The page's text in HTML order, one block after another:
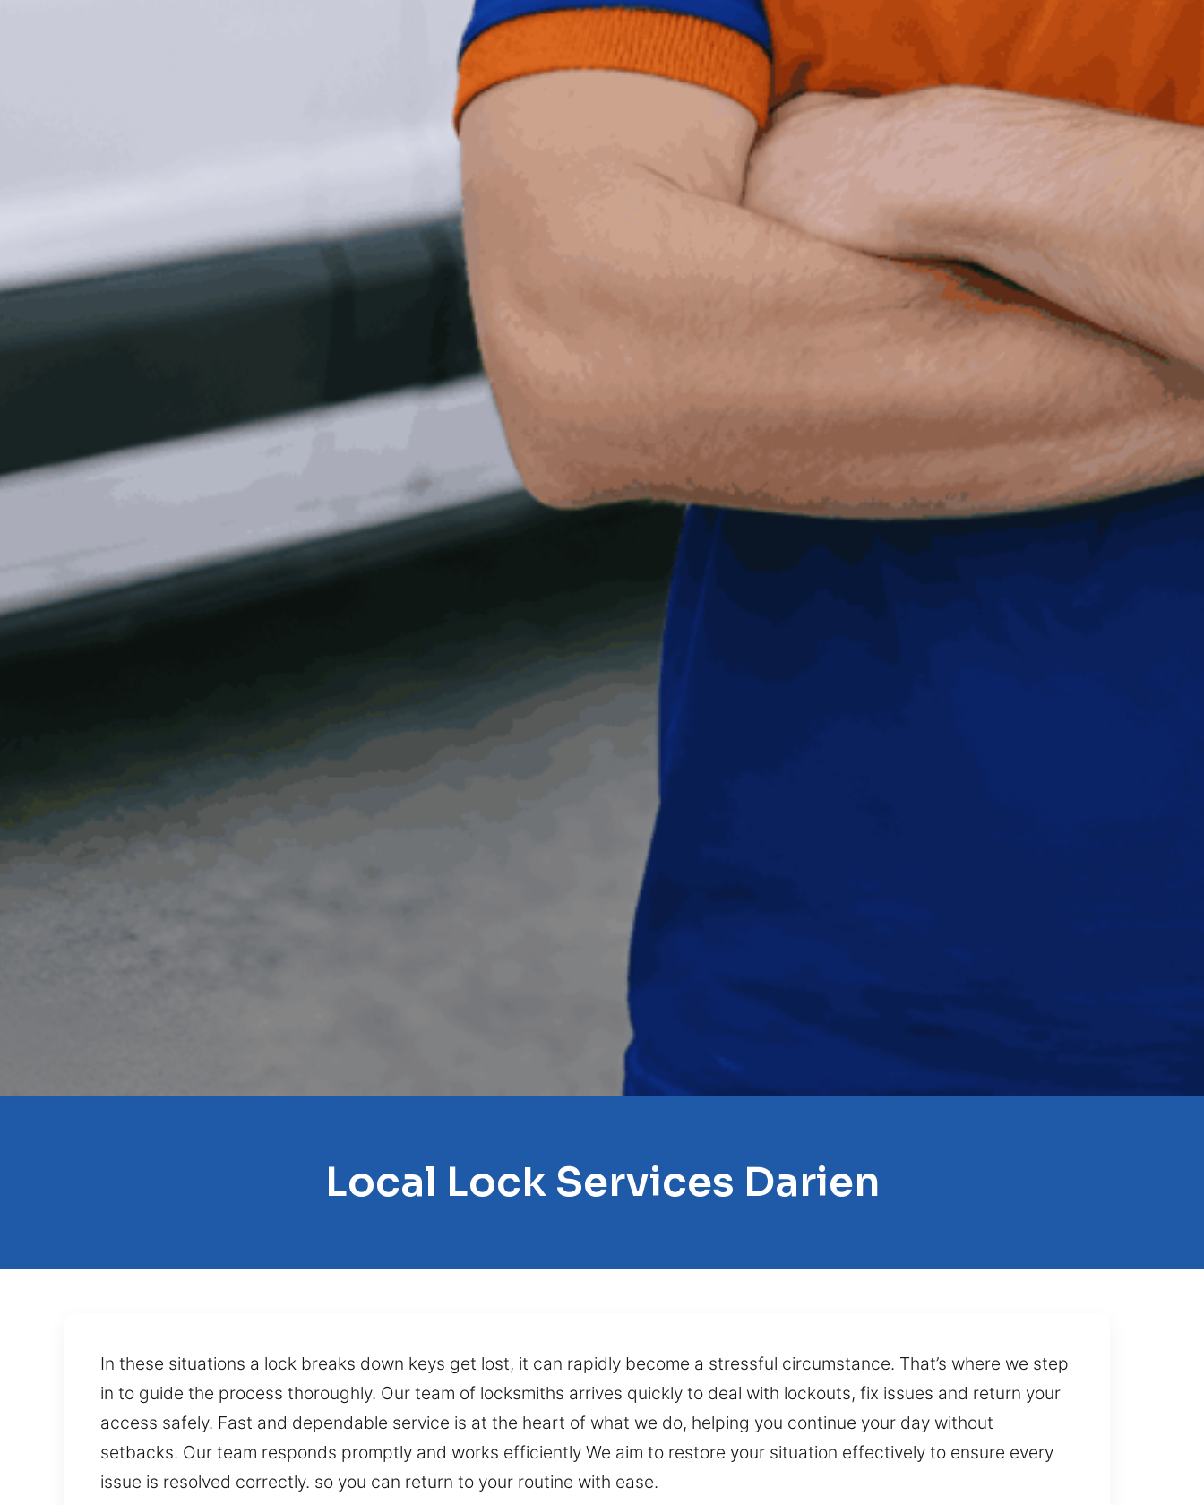
Local Lock Services Darien
In these situations a lock breaks down keys get lost, it can rapidly become a stressful circumstance. That’s where we step
in to guide the process thoroughly. Our team of locksmiths arrives quickly to deal with lockouts, fix issues and return your
access safely. Fast and dependable service is at the heart of what we do, helping you continue your day without
setbacks. Our team responds promptly and works efficiently We aim to restore your situation effectively to ensure every
issue is resolved correctly. so you can return to your routine with ease.